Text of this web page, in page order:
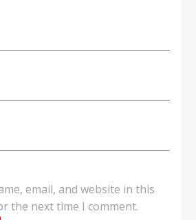
email, and website in this
the next time I comment.